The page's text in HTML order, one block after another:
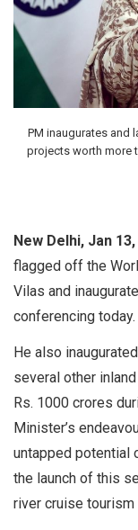
PM inaugurates and
projects worth more
New Delhi, Jan
flagged off the
Vilas and
conferencing today.
He also
several other
Rs. 1000 crores
Minister’s
untapped potential
the launch of this
river cruise tourism